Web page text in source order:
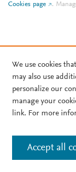
Cookies page
.
We use cookies
may also use
personalize our
manage your
link. For more
Accept all